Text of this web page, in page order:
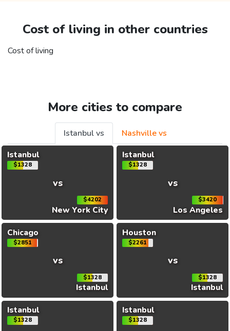
Cost of living in other countries
Cost of living
More cities to compare
Istanbul vs
Nashville vs
Istanbul
$1328
vs
$4202
New York City
Istanbul
$1328
vs
$3420
Los Angeles
Chicago
$2851
vs
$1328
Istanbul
Houston
$2261
vs
$1328
Istanbul
Istanbul
$1328
Istanbul
$1328